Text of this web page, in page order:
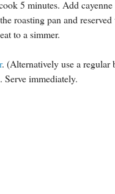
5 minutes. Add cayenne
roasting pan and
to a simmer.
. (Alternatively use a regular
immediately.